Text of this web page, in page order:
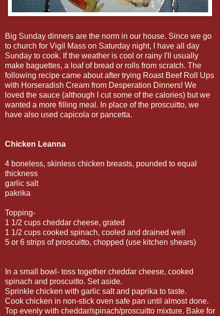
Big Sunday dinners are the norm in our house. Since we go
to church for Vigil Mass on Saturday night, I have all day
Sunday to cook. If the weather is cool or rainy I'll usually
make baguettes, a loaf of bread or rolls from scratch. The
following recipe came about after trying Roast Beef Roll Ups
with Horseradish Cream from Desperation Dinners! We
loved the sauce (although I cut some of the calories) but we
wanted a more filling meal. In place of the proscuitto, we
have also used capicola or pancetta.
Chicken Leanna
4 boneless, skinless chicken breasts, pounded to equal
thickness
garlic salt
pakrika
Topping-
1 1/2 cups cheddar cheese, grated
1 1/2 cups cooked spinach, cooled and drained well
5 or 6 strips of proscuitto, chopped (use kitchen shears)
In a small bowl- toss together cheddar cheese, cooked
spinach and proscuitto. Set aside.
Sprinkle chicken with garlic salt and paprika to taste.
Cook chicken in non-stick oven safe pan until almost done.
Top evenly with cheddar/spinach/proscuitto mixture. Bake for